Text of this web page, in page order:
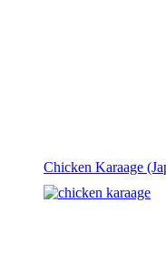
Chicken Karaage